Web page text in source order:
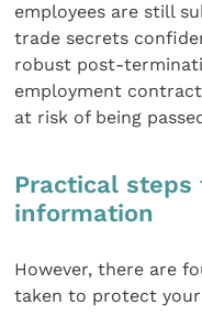
employees are still
trade secrets
robust post-
employment
at risk of being
Practical
information
However, there are
taken to protect